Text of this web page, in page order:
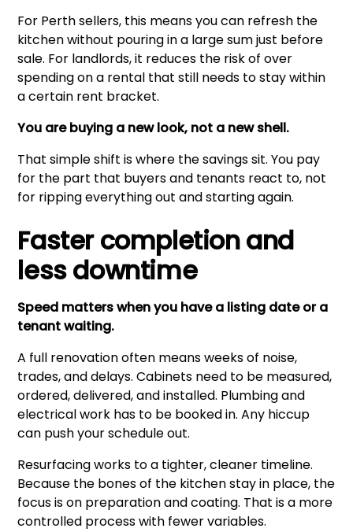
For Perth sellers, this means you can refresh the
kitchen without pouring in a large sum just before
sale. For landlords, it reduces the risk of over
spending on a rental that still needs to stay within
a certain rent bracket.
You are buying a new look, not a new shell.
That simple shift is where the savings sit. You pay
for the part that buyers and tenants react to, not
for ripping everything out and starting again.
Faster completion and
less downtime
Speed matters when you have a listing date or a
tenant waiting.
A full renovation often means weeks of noise,
trades, and delays. Cabinets need to be measured,
ordered, delivered, and installed. Plumbing and
electrical work has to be booked in. Any hiccup
can push your schedule out.
Resurfacing works to a tighter, cleaner timeline.
Because the bones of the kitchen stay in place, the
focus is on preparation and coating. That is a more
controlled process with fewer variables.